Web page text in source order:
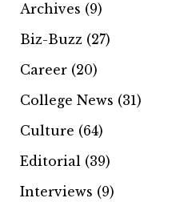
Archives (9)
Biz-Buzz (27)
Career (20)
College News (31)
Culture (64)
Editorial (39)
Interviews (9)